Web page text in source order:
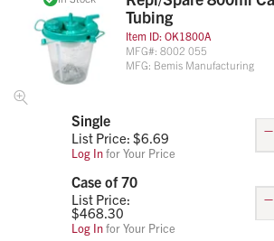
Tubing
Item ID: OK1800A
MFG#: 8002 055
MFG: Bemis Manufacturing
Single
List Price: $6.69
Log Infor Your Price
–
Case of 70
List Price:
$468.30
Log Infor Your Price
–